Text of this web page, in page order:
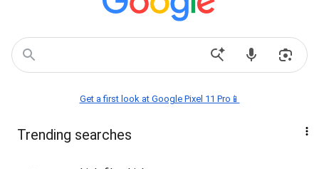
Get a first look at Google Pixel 11 Pro📱
Trending searches